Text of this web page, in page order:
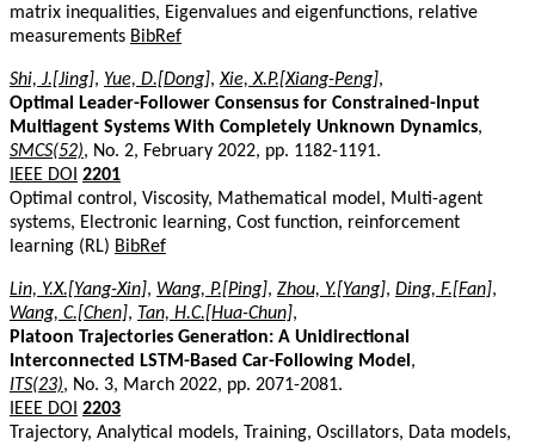
matrix inequalities, Eigenvalues and eigenfunctions, relative
measurements BibRef
Shi, J.[Jing], Yue, D.[Dong],Xie, X.P.[Xiang-Peng],
Optimal Leader-Follower Consensus for Constrained-Input
Multiagent Systems With Completely Unknown Dynamics,
SMCS(52), No. 2, February 2022, pp. 1182-1191.
IEEE DOI 2201
Optimal control, Viscosity, Mathematical model, Multi-agent
systems, Electronic learning, Cost function, reinforcement
learning (RL) BibRef
Lin, Y.X.[Yang-Xin], Wang, P.[Ping], Zhou, Y.[Yang], Ding, F.[Fan],
Wang, C.[Chen], Tan, H.C.[Hua-Chun],
Platoon Trajectories Generation: A Unidirectional
Interconnected LSTM-Based Car-Following Model ,
ITS(23), No. 3, March 2022, pp. 2071-2081.
IEEE DOI 2203
Trajectory, Analytical models, Training, Oscillators, Data models,